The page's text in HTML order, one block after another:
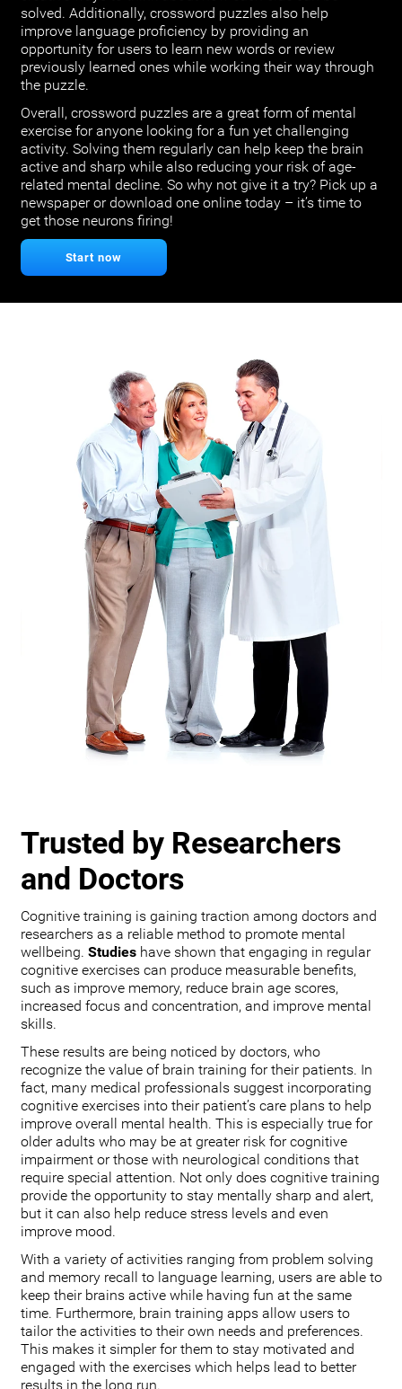
solved. Additionally, crossword puzzles also help
improve language proficiency by providing an
opportunity for users to learn new words or review
previously learned ones while working their way through
the puzzle.
Overall, crossword puzzles are a great form of mental
exercise for anyone looking for a fun yet challenging
activity. Solving them regularly can help keep the brain
active and sharp while also reducing your risk of age-
related mental decline. So why not give it a try? Pick up a
newspaper or download one online today – it’s time to
get those neurons firing!
Start now
Trusted by Researchers
and Doctors
Cognitive training is gaining traction among doctors and
researchers as a reliable method to promote mental
wellbeing. Studieshave shown that engaging in regular
cognitive exercises can produce measurable benefits,
such as improve memory, reduce brain age scores,
increased focus and concentration, and improve mental
skills.
These results are being noticed by doctors, who
recognize the value of brain training for their patients. In
fact, many medical professionals suggest incorporating
cognitive exercises into their patient’s care plans to help
improve overall mental health. This is especially true for
older adults who may be at greater risk for cognitive
impairment or those with neurological conditions that
require special attention. Not only does cognitive training
provide the opportunity to stay mentally sharp and alert,
but it can also help reduce stress levels and even
improve mood.
With a variety of activities ranging from problem solving
and memory recall to language learning, users are able to
keep their brains active while having fun at the same
time. Furthermore, brain training apps allow users to
tailor the activities to their own needs and preferences.
This makes it simpler for them to stay motivated and
engaged with the exercises which helps lead to better
results in the long run.